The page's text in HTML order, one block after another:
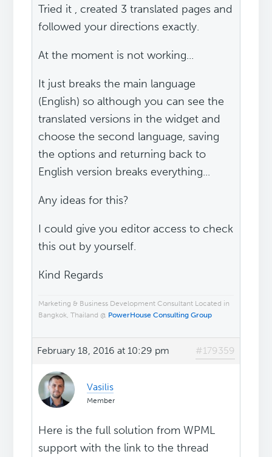
Tried it , created 3 translated pages and
followed your directions exactly.
At the moment is not working...
It just breaks the main language
(English) so although you can see the
translated versions in the widget and
choose the second language, saving
the options and returning back to
English version breaks everything...
Any ideas for this?
I could give you editor access to check
this out by yourself.
Kind Regards
Marketing & Business Development Consultant Located in
Bangkok, Thailand @ PowerHouse Consulting Group
February 18, 2016 at 10:29 pm #179359
Vasilis
Member
Here is the full solution from WPML
support with the link to the thread